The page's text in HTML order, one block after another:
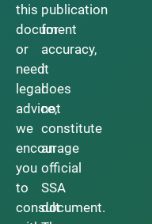
this
document
or
need
legal
advice,
we
encourage
you
to
consult
publication
for
accuracy,
it
does
not
constitute
an
official
SSA
document.